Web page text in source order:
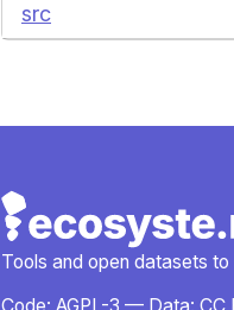
src
Tools and open datasets